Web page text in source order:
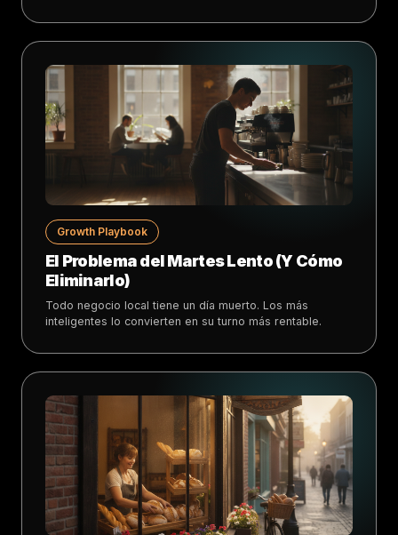
Growth Playbook
El Problema del Martes Lento (Y Cómo
Eliminarlo)
Todo negocio local tiene un día muerto. Los más
inteligentes lo convierten en su turno más rentable.